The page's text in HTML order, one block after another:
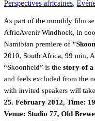
Perspectives africaines,
As part of the monthly film
AfricAvenir Windhoek, in
Namibian premiere of
2010, South Africa, 99 min,
“Skoonheid” is the story of a
and feels excluded from the
with invited speakers will
25. February 2012, Time:
Venue: Studio 77, Old